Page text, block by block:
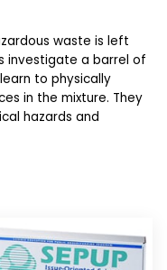
waste is left
investigate a barrel of
to physically
in the mixture. They
hazards and